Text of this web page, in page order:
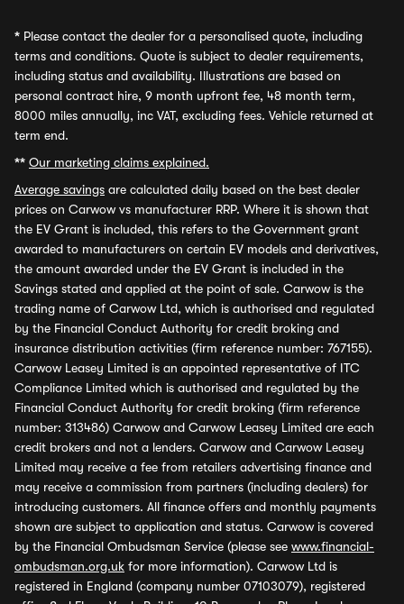
* Please contact the dealer for a personalised quote, including
terms and conditions. Quote is subject to dealer requirements,
including status and availability. Illustrations are based on
personal contract hire, 9 month upfront fee, 48 month term,
8000 miles annually, inc VAT, excluding fees. Vehicle returned at
term end.
** Our marketing claims explained.
Average savings are calculated daily based on the best dealer
prices on Carwow vs manufacturer RRP. Where it is shown that
the EV Grant is included, this refers to the Government grant
awarded to manufacturers on certain EV models and derivatives,
the amount awarded under the EV Grant is included in the
Savings stated and applied at the point of sale. Carwow is the
trading name of Carwow Ltd, which is authorised and regulated
by the Financial Conduct Authority for credit broking and
insurance distribution activities (firm reference number: 767155).
Carwow Leasey Limited is an appointed representative of ITC
Compliance Limited which is authorised and regulated by the
Financial Conduct Authority for credit broking (firm reference
number: 313486) Carwow and Carwow Leasey Limited are each
credit brokers and not a lenders. Carwow and Carwow Leasey
Limited may receive a fee from retailers advertising finance and
may receive a commission from partners (including dealers) for
introducing customers. All finance offers and monthly payments
shown are subject to application and status. Carwow is covered
by the Financial Ombudsman Service (please see www.financial-
ombudsman.org.uk for more information). Carwow Ltd is
registered in England (company number 07103079), registered